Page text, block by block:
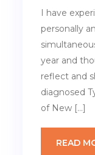
I have
personally
year and
reflect and
diagnosed
of New […]
READ